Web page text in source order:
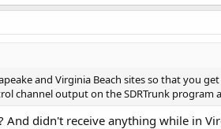
and Virginia Beach sites so that you
channel output on the SDRTrunk program
And didn't receive anything while in